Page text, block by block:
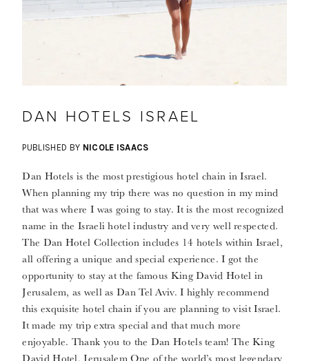
DAN HOTELS ISRAEL
PUBLISHED BY NICOLE ISAACS
Dan Hotels is the most prestigious hotel chain in Israel.
When planning my trip there was no question in my mind
that was where I was going to stay. It is the most recognized
name in the Israeli hotel industry and very well respected.
The Dan Hotel Collection includes 14 hotels within Israel,
all offering a unique and special experience. I got the
opportunity to stay at the famous King David Hotel in
Jerusalem, as well as Dan Tel Aviv. I highly recommend
this exquisite hotel chain if you are planning to visit Israel.
It made my trip extra special and that much more
enjoyable. Thank you to the Dan Hotels team! The King
David Hotel, Jerusalem One of the world’s most legendary